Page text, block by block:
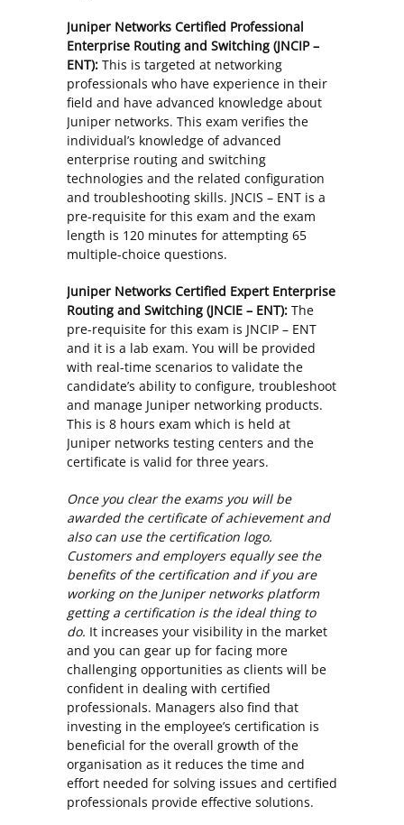
Juniper Networks Certified Professional
Enterprise Routing and Switching (JNCIP –
ENT): This is targeted at networking
professionals who have experience in their
field and have advanced knowledge about
Juniper networks. This exam verifies the
individual’s knowledge of advanced
enterprise routing and switching
technologies and the related configuration
and troubleshooting skills. JNCIS – ENT is a
pre-requisite for this exam and the exam
length is 120 minutes for attempting 65
multiple-choice questions.
Juniper Networks Certified Expert Enterprise
Routing and Switching (JNCIE – ENT): The
pre-requisite for this exam is JNCIP – ENT
and it is a lab exam. You will be provided
with real-time scenarios to validate the
candidate’s ability to configure, troubleshoot
and manage Juniper networking products.
This is 8 hours exam which is held at
Juniper networks testing centers and the
certificate is valid for three years.
Once you clear the exams you will be
awarded the certificate of achievement and
also can use the certification logo.
Customers and employers equally see the
benefits of the certification and if you are
working on the Juniper networks platform
getting a certification is the ideal thing to
do. It increases your visibility in the market
and you can gear up for facing more
challenging opportunities as clients will be
confident in dealing with certified
professionals. Managers also find that
investing in the employee’s certification is
beneficial for the overall growth of the
organisation as it reduces the time and
effort needed for solving issues and certified
professionals provide effective solutions.